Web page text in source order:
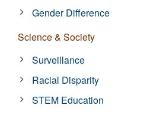
Gender Difference
Science & Society
Surveillance
Racial Disparity
STEM Education